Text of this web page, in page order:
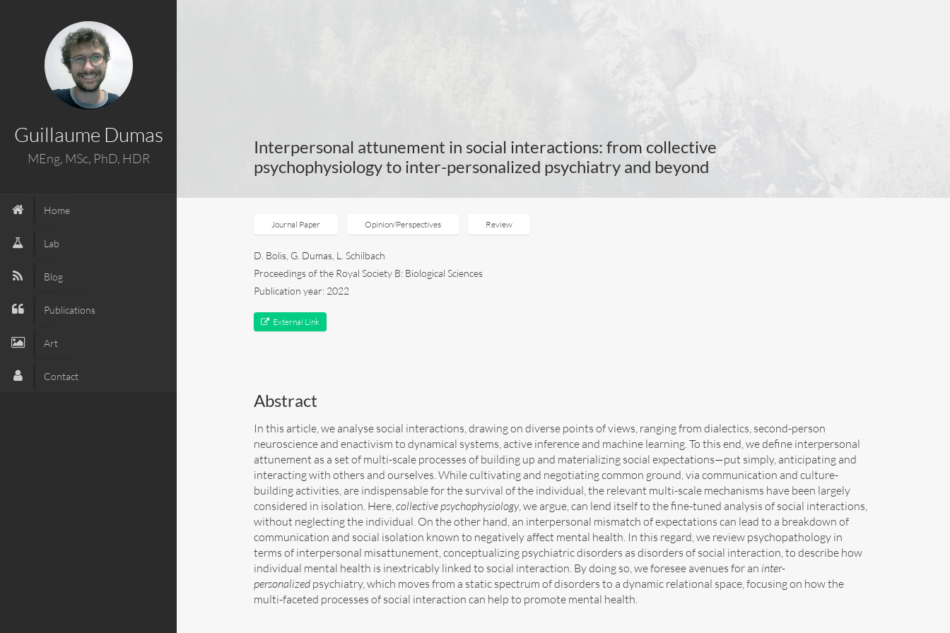
Guillaume Dumas
MEng, MSc, PhD, HDR
Home
Lab
Blog
Publications
Art
Contact
Interpersonal attunement in social interactions: from collective
psychophysiology to inter-personalized psychiatry and beyond
Journal Paper Opinion/Perspectives Review
D. Bolis, G. Dumas, L. Schilbach
Proceedings of the Royal Society B: Biological Sciences
Publication year: 2022
External Link
Abstract
In this article, we analyse social interactions, drawing on diverse points of views, ranging from dialectics, second-person
neuroscience and enactivism to dynamical systems, active inference and machine learning. To this end, we define interpersonal
attunement as a set of multi-scale processes of building up and materializing social expectations—put simply, anticipating and
interacting with others and ourselves. While cultivating and negotiating common ground, via communication and culture-
building activities, are indispensable for the survival of the individual, the relevant multi-scale mechanisms have been largely
considered in isolation. Here,collective psychophysiology, we argue, can lend itself to the fine-tuned analysis of social interactions,
without neglecting the individual. On the other hand, an interpersonal mismatch of expectations can lead to a breakdown of
communication and social isolation known to negatively affect mental health. In this regard, we review psychopathology in
terms of interpersonal misattunement, conceptualizing psychiatric disorders as disorders of social interaction, to describe how
individual mental health is inextricably linked to social interaction. By doing so, we foresee avenues for an inter-
personalized psychiatry, which moves from a static spectrum of disorders to a dynamic relational space, focusing on how the
multi-faceted processes of social interaction can help to promote mental health.